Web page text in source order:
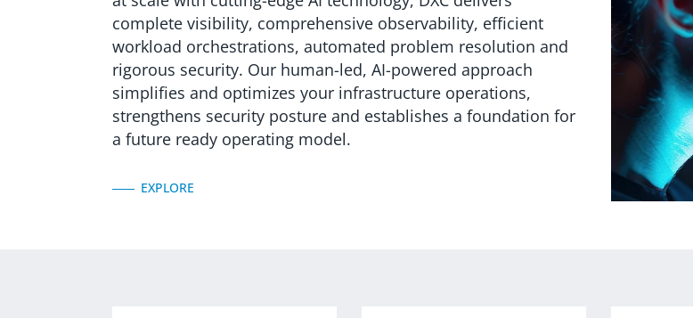
complete visibility, comprehensive observability, efficient
workload orchestrations, automated problem resolution and
rigorous security. Our human-led, AI-powered approach
simplifies and optimizes your infrastructure operations,
strengthens security posture and establishes a foundation for
a future ready operating model.
EXPLORE